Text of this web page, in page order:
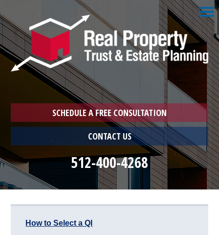
SCHEDULE A FREE CONSULTATION
CONTACT US
512-400-4268
How to Select a QI
Home
1033
Exchange
Schedule
Consultation
Who
Who
You
Are
Landlord
Landlord
Case
☰